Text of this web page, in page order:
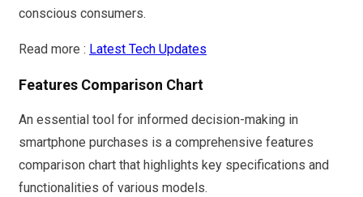
conscious consumers.
Read more : Latest Tech Updates
Features Comparison Chart
An essential tool for informed decision-making in
smartphone purchases is a comprehensive features
comparison chart that highlights key specifications and
functionalities of various models.